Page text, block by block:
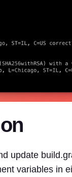
update
variables in